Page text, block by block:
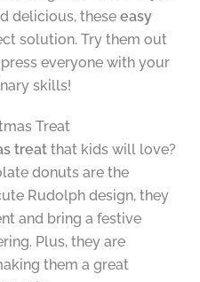
delicious, these easy
solution. Try them out
everyone with your
skills!
Treat
treatthat kids will love?
donuts are the
Rudolph design, they
and bring a festive
Plus, they are
them a great